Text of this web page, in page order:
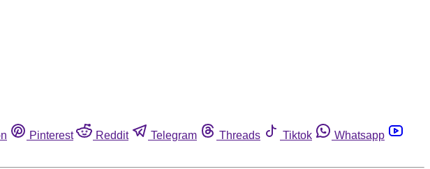
Pinterest Reddit Telegram Threads Tiktok
Whatsapp